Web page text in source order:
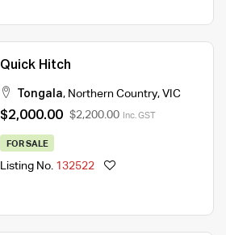
Quick Hitch
Tongala, Northern Country, VIC
$2,000.00 $2,200.00 Inc. GST
FOR SALE
Listing No. 132522